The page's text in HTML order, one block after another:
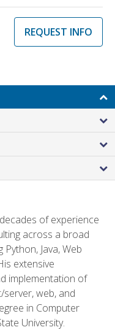
REQUEST INFO
of experience
across a broad
Java, Web
extensive
implementation of
web, and
in Computer
University.